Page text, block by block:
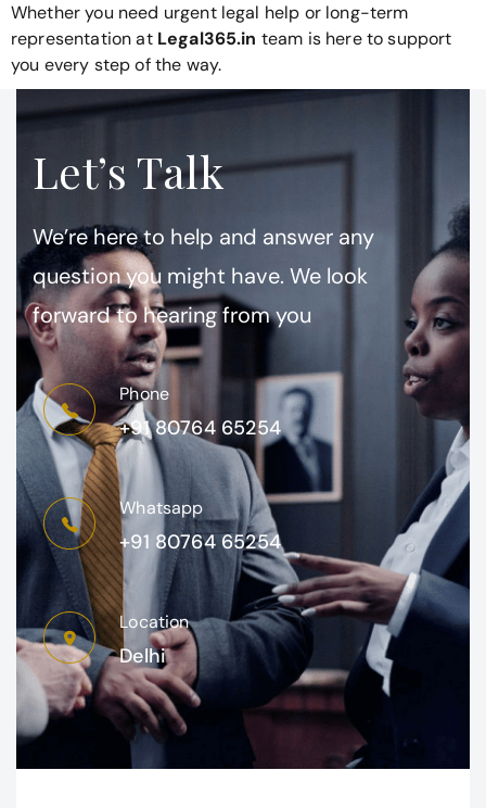
Whether you need urgent legal help or long-term
representation atLegal365.in team is here to support
you every step of the way.
Let’s Talk
We’re here to help and answer any
question you might have. We look
forward to hearing from you
Phone
+91 80764 65254
Whatsapp
+91 80764 65254
Location
Delhi